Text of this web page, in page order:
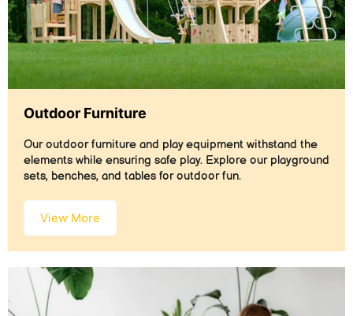
Outdoor Furniture
Our outdoor furniture and play equipment withstand the
elements while ensuring safe play. Explore our playground
sets, benches, and tables for outdoor fun.
View More